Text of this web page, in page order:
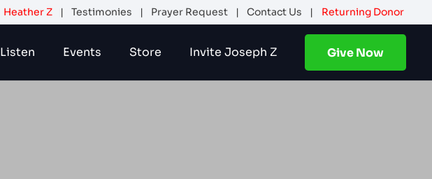
Heather Z | Testimonies | Prayer Request | Contact Us | Returning Donor
Listen Events Store Invite Joseph Z Give Now